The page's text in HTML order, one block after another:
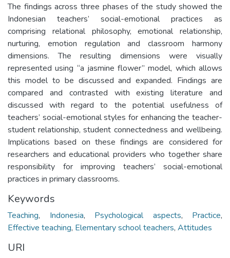
The findings across three phases of the study showed the
Indonesian teachers’ social-emotional practices as
comprising relational philosophy, emotional relationship,
nurturing, emotion regulation and classroom harmony
dimensions. The resulting dimensions were visually
represented using “a jasmine flower” model, which allows
this model to be discussed and expanded. Findings are
compared and contrasted with existing literature and
discussed with regard to the potential usefulness of
teachers’ social-emotional styles for enhancing the teacher-
student relationship, student connectedness and wellbeing.
Implications based on these findings are considered for
researchers and educational providers who together share
responsibility for improving teachers’ social-emotional
practices in primary classrooms.
Keywords
Teaching, Indonesia, Psychological aspects, Practice,
Effective teaching, Elementary school teachers, Attitudes
URI